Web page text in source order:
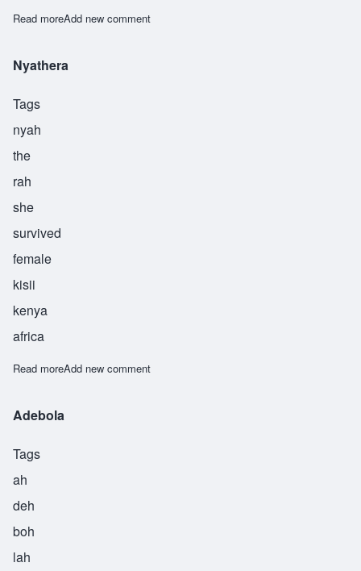
Read moreabout Murugi
Add new comment
Nyathera
Tags
nyah
the
rah
she
survived
female
kisii
kenya
africa
Read moreabout Nyathera
Add new comment
Adebola
Tags
ah
deh
boh
lah